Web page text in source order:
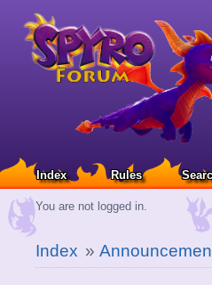
Index Rules
You are not logged in.
Index »